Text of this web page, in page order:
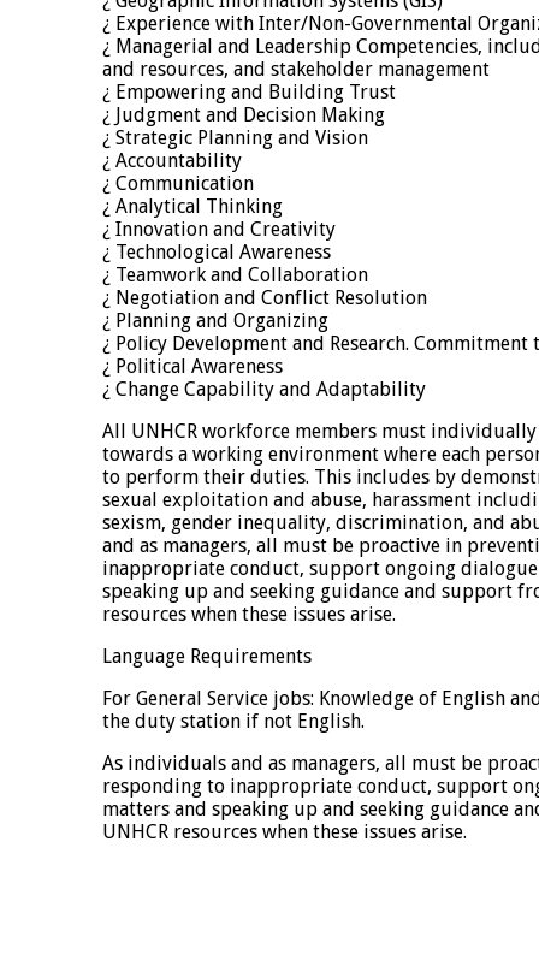
¿ Experience with Inter/Non-Governmental
¿ Managerial and Leadership Competencies,
and resources, and stakeholder management
¿ Empowering and Building Trust
¿ Judgment and Decision Making
¿ Strategic Planning and Vision
¿ Accountability
¿ Communication
¿ Analytical Thinking
¿ Innovation and Creativity
¿ Technological Awareness
¿ Teamwork and Collaboration
¿ Negotiation and Conflict Resolution
¿ Planning and Organizing
¿ Policy Development and Research.
¿ Political Awareness
¿ Change Capability and Adaptability
All UNHCR workforce members must
towards a working environment where each
to perform their duties. This includes by
sexual exploitation and abuse, harassment
sexism, gender inequality, discrimination, and
and as managers, all must be proactive in
inappropriate conduct, support ongoing
speaking up and seeking guidance and support
resources when these issues arise.
Language Requirements
For General Service jobs: Knowledge of English
the duty station if not English.
As individuals and as managers, all must be
responding to inappropriate conduct, support
matters and speaking up and seeking guidance
UNHCR resources when these issues arise.